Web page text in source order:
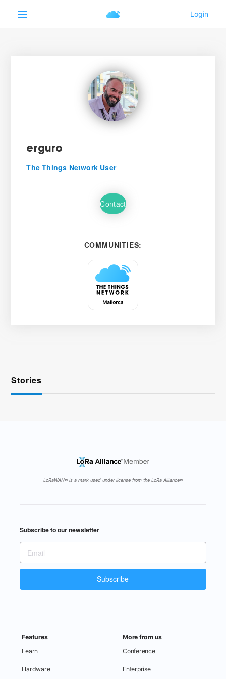
erguro
The Things Network User
Contact
COMMUNITIES:
Stories